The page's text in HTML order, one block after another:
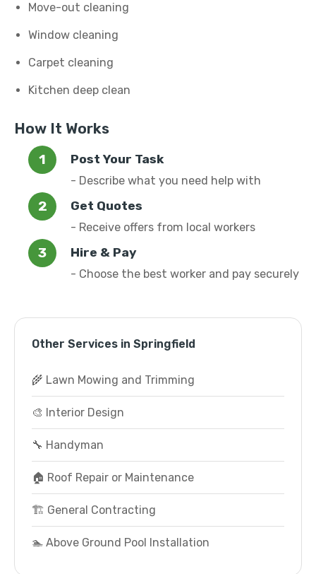
Move-out cleaning
Window cleaning
Carpet cleaning
Kitchen deep clean
How It Works
Post Your Task
- Describe what you need help with
Get Quotes
- Receive offers from local workers
Hire & Pay
- Choose the best worker and pay securely
Other Services in Springfield
🌾 Lawn Mowing and Trimming
🎨 Interior Design
🔧 Handyman
🏠 Roof Repair or Maintenance
🏗️ General Contracting
🏊 Above Ground Pool Installation